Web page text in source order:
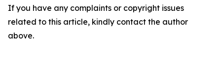
If you have any complaints or copyright issues
related to this article, kindly contact the author
above.